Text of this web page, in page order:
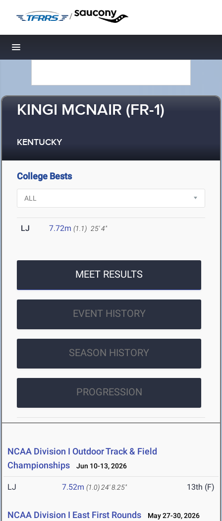
/
Toggle navigation
KINGI MCNAIR (FR-1)
KENTUCKY
College Bests
LJ 7.72m (1.1) 25' 4"
MEET RESULTS
EVENT HISTORY
SEASON HISTORY
PROGRESSION
NCAA Division I Outdoor Track & Field
Championships
Jun 10-13, 2026
LJ 7.52m (1.0) 24' 8.25" 13th (F)
NCAA Division I East First Rounds May 27-30, 2026